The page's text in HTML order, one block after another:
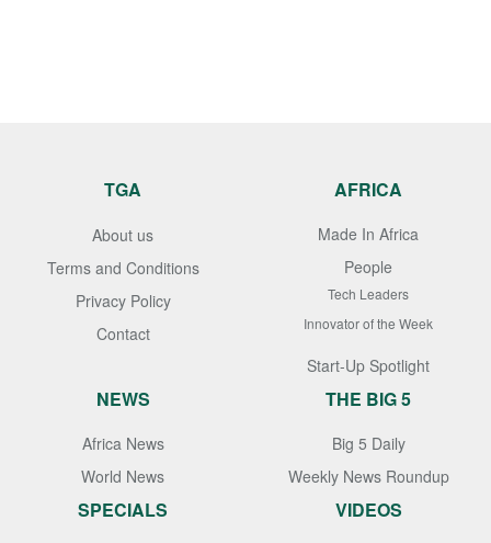
TGA
About us
Terms and Conditions
Privacy Policy
Contact
AFRICA
Made In Africa
People
Tech Leaders
Innovator of the Week
Start-Up Spotlight
NEWS
Africa News
World News
THE BIG 5
Big 5 Daily
Weekly News Roundup
SPECIALS VIDEOS